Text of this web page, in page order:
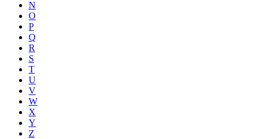
N
O
P
Q
R
S
T
U
V
W
X
Y
Z